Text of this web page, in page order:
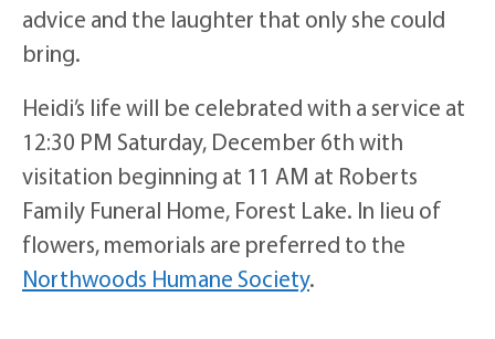
advice and the laughter that only she could
bring.
Heidi’s life will be celebrated with a service at
12:30 PM Saturday, December 6th with
visitation beginning at 11 AM at Roberts
Family Funeral Home, Forest Lake. In lieu of
flowers, memorials are preferred to the
Northwoods Humane Society.